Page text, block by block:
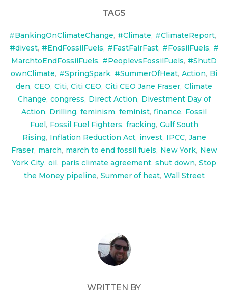
TAGS
#BankingOnClimateChange, #Climate, #ClimateReport,
#divest, #EndFossilFuels, #FastFairFast, #FossilFuels, #
MarchtoEndFossilFuels, #PeoplevsFossilFuels, #ShutD
ownClimate, #SpringSpark, #SummerOfHeat, Action, Bi
den, CEO, Citi, Citi CEO, Citi CEO Jane Fraser, Climate
Change, congress, Direct Action, Divestment Day of
Action, Drilling, feminism, feminist, finance, Fossil
Fuel, Fossil Fuel Fighters, fracking, Gulf South
Rising, Inflation Reduction Act, invest, IPCC, Jane
Fraser, march, march to end fossil fuels, New York, New
York City, oil, paris climate agreement, shut down, Stop
the Money pipeline, Summer of heat, Wall Street
POST AUTHOR
WRITTEN BY